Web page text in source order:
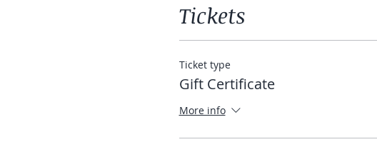
Tickets
Ticket type
Gift Certificate
More info